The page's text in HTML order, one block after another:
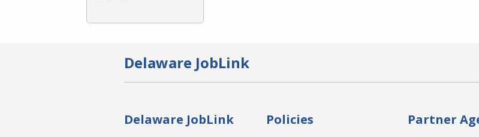
Delaware JobLink
Delaware JobLink Policies Partner